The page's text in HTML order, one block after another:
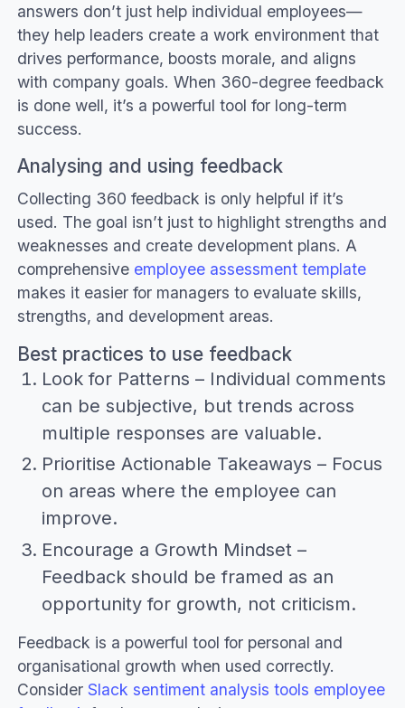
answers don’t just help individual employees—
they help leaders create a work environment that
drives performance, boosts morale, and aligns
with company goals. When 360-degree feedback
is done well, it’s a powerful tool for long-term
success.
Analysing and using feedback
Collecting 360 feedback is only helpful if it’s
used. The goal isn’t just to highlight strengths and
weaknesses and create development plans. A
comprehensive employee assessment template
makes it easier for managers to evaluate skills,
strengths, and development areas.
Best practices to use feedback
Look for Patterns – Individual comments
can be subjective, but trends across
multiple responses are valuable.
Prioritise Actionable Takeaways – Focus
on areas where the employee can
improve.
Encourage a Growth Mindset –
Feedback should be framed as an
opportunity for growth, not criticism.
Feedback is a powerful tool for personal and
organisational growth when used correctly.
Consider Slack sentiment analysis tools employee